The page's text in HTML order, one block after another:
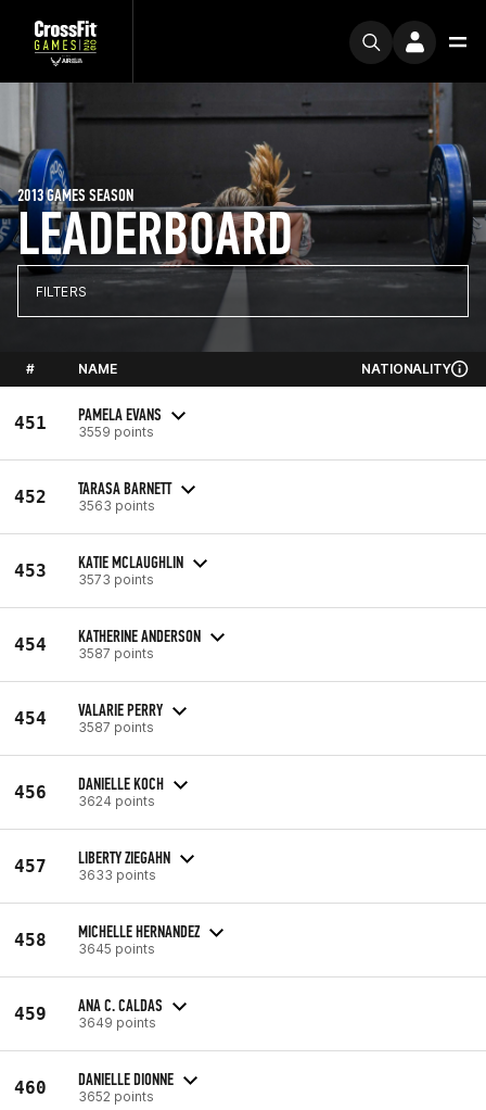
LEADERBOARD
2013 GAMES SEASON
FILTERS
# NAME NATIONALITY
451 PAMELA EVANS
3559 points
452 TARASA BARNETT
3563 points
453 KATIE MCLAUGHLIN
3573 points
454 KATHERINE ANDERSON
3587 points
454 VALARIE PERRY
3587 points
456 DANIELLE KOCH
3624 points
457 LIBERTY ZIEGAHN
3633 points
458 MICHELLE HERNANDEZ
3645 points
459 ANA C. CALDAS
3649 points
460 DANIELLE DIONNE
3652 points